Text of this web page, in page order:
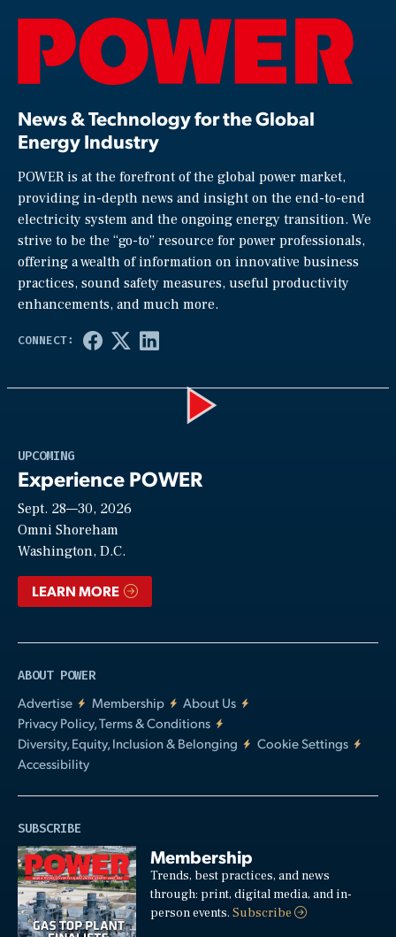
News & Technology for the Global
Energy Industry
POWER is at the forefront of the global power market,
providing in-depth news and insight on the end-to-end
electricity system and the ongoing energy transition. We
strive to be the “go-to” resource for power professionals,
offering a wealth of information on innovative business
practices, sound safety measures, useful productivity
enhancements, and much more.
UPCOMING
Experience POWER
Sept. 28—30, 2026
Omni Shoreham
Washington, D.C.
LEARN MORE
ABOUT POWER
Advertise
Membership
About Us
Privacy Policy, Terms & Conditions
Diversity, Equity, Inclusion & Belonging
Cookie Settings
Accessibility
SUBSCRIBE
Membership
Trends, best practices, and news
through: print, digital media, and in-
person events.Subscribe